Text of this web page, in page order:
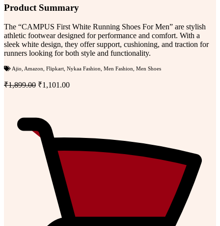
Product Summary
The “CAMPUS First White Running Shoes For Men” are stylish
athletic footwear designed for performance and comfort. With a
sleek white design, they offer support, cushioning, and traction for
runners looking for both style and functionality.
Ajio Amazon Flipkart Nykaa Fashion Men Fashion Men Shoes
₹1,899.00 ₹1,101.00